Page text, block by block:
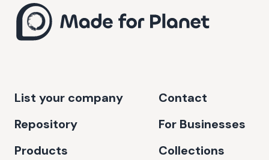
List your company
Repository
Products
Contact
For Businesses
Collections